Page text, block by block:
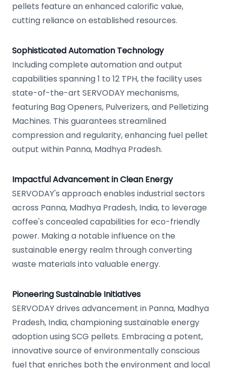
pellets feature an enhanced calorific value,
cutting reliance on established resources.
Sophisticated Automation Technology
Including complete automation and output
capabilities spanning 1 to 12 TPH, the facility uses
state-of-the-art SERVODAY mechanisms,
featuring Bag Openers, Pulverizers, and Pelletizing
Machines. This guarantees streamlined
compression and regularity, enhancing fuel pellet
output within Panna, Madhya Pradesh.
Impactful Advancement in Clean Energy
SERVODAY's approach enables industrial sectors
across Panna, Madhya Pradesh, India, to leverage
coffee's concealed capabilities for eco-friendly
power. Making a notable influence on the
sustainable energy realm through converting
waste materials into valuable energy.
Pioneering Sustainable Initiatives
SERVODAY drives advancement in Panna, Madhya
Pradesh, India, championing sustainable energy
adoption using SCG pellets. Embracing a potent,
innovative source of environmentally conscious
fuel that enriches both the environment and local